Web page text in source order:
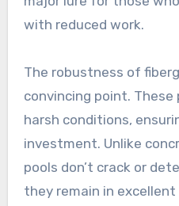
with reduced work.
The robustness of
convincing point.
harsh conditions,
investment. Unlike
pools don’t crack or
they remain in